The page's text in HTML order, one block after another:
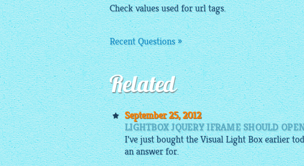
Check values used for url tags.
Recent Questions »
Related
September 25, 2012
LIGHTBOX JQUERY IFRAME SHOULD
I've just bought the Visual Light Box earlier
an answer for.